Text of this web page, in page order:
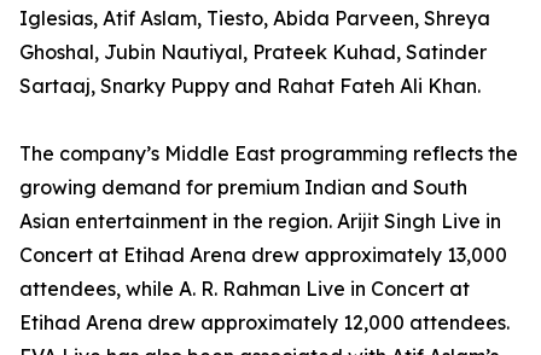
Iglesias, Atif Aslam, Tiesto, Abida Parveen, Shreya
Ghoshal, Jubin Nautiyal, Prateek Kuhad, Satinder
Sartaaj, Snarky Puppy and Rahat Fateh Ali Khan.
The company’s Middle East programming reflects the
growing demand for premium Indian and South
Asian entertainment in the region. Arijit Singh Live in
Concert at Etihad Arena drew approximately 13,000
attendees, while A. R. Rahman Live in Concert at
Etihad Arena drew approximately 12,000 attendees.